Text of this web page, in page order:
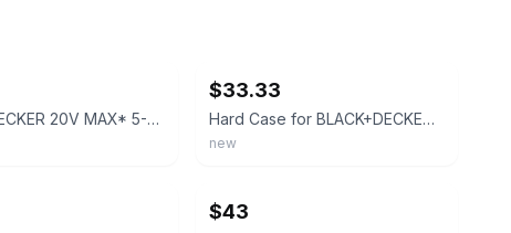
BLACK+DECKER 20V MAX* 5-1/2 In. Circular Saw - BDCCS20B
$33.33
Hard Case for BLACK+DECKER 20V MAX Cordless Reciprocating Saw Kit (BDCR20B/BDCR2
new
$43